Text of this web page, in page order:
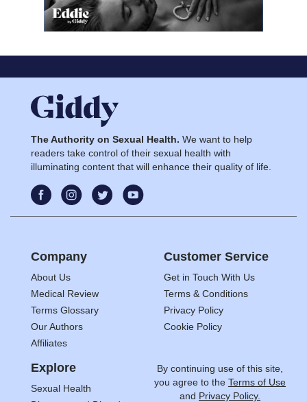
The Authority on Sexual Health. We want to help
readers take control of their sexual health with
illuminating content that will enhance their quality of life.
Company
About Us
Medical Review
Terms Glossary
Our Authors
Affiliates
Customer Service
Get in Touch With Us
Terms & Conditions
Privacy Policy
Cookie Policy
Explore
Sexual Health
By continuing use of this site,
you agree to the Terms of Use
and Privacy Policy.